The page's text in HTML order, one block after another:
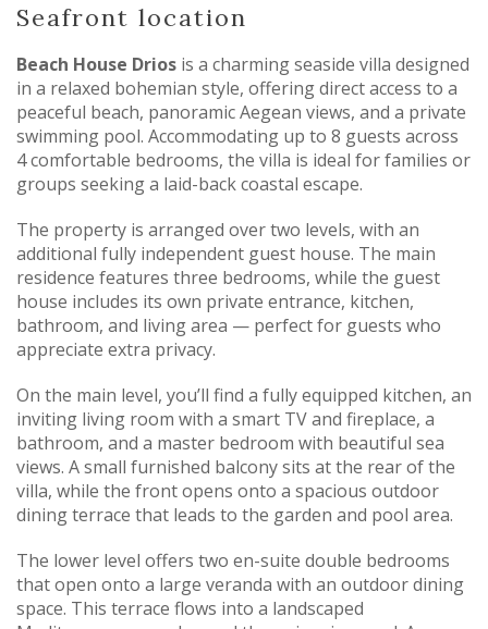
Seafront location
Beach House Drios is a charming seaside villa designed
in a relaxed bohemian style, offering direct access to a
peaceful beach, panoramic Aegean views, and a private
swimming pool. Accommodating up to 8 guests across
4 comfortable bedrooms, the villa is ideal for families or
groups seeking a laid-back coastal escape.
The property is arranged over two levels, with an
additional fully independent guest house. The main
residence features three bedrooms, while the guest
house includes its own private entrance, kitchen,
bathroom, and living area — perfect for guests who
appreciate extra privacy.
On the main level, you’ll find a fully equipped kitchen, an
inviting living room with a smart TV and fireplace, a
bathroom, and a master bedroom with beautiful sea
views. A small furnished balcony sits at the rear of the
villa, while the front opens onto a spacious outdoor
dining terrace that leads to the garden and pool area.
The lower level offers two en-suite double bedrooms
that open onto a large veranda with an outdoor dining
space. This terrace flows into a landscaped